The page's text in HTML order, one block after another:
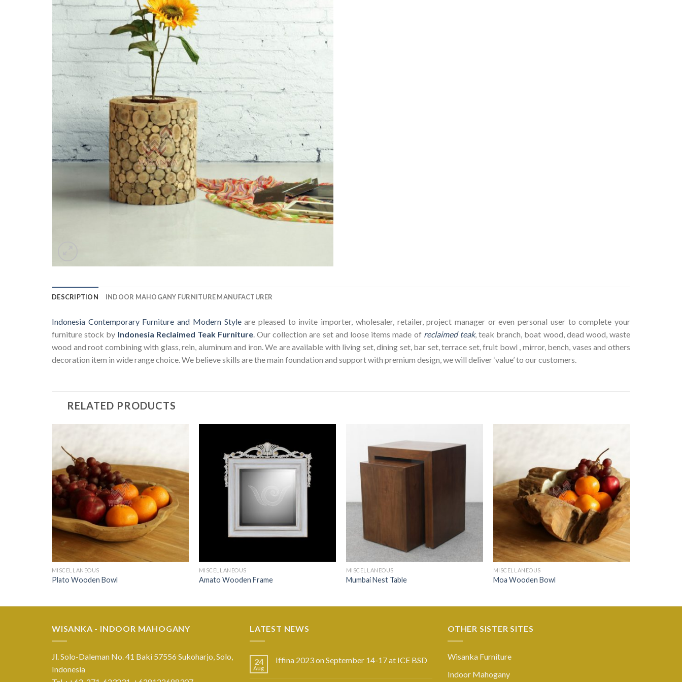
DESCRIPTION INDOOR MAHOGANY FURNITURE MANUFACTURER
Indonesia Contemporary Furniture and Modern Styleare pleased to invite importer, wholesaler, retailer, project manager or even personal user to complete your
furniture stock by Indonesia Reclaimed Teak Furniture . Our collection are set and loose items made of reclaimed teak, teak branch, boat wood, dead wood, waste
wood and root combining with glass, rein, aluminum and iron. We are available with living set, dining set, bar set, terrace set, fruit bowl , mirror, bench, vases and others
decoration item in wide range choice. We believe skills are the main foundation and support with premium design, we will deliver ‘value’ to our customers.
RELATED PRODUCTS
MISCELLANEOUS
Plato Wooden Bowl
MISCELLANEOUS
Amato Wooden Frame
MISCELLANEOUS
Mumbai Nest Table
MISCELLANEOUS
Moa Wooden Bowl
WISANKA - INDOOR MAHOGANY
Jl. Solo-Daleman No. 41 Baki 57556 Sukoharjo, Solo,
Indonesia
LATEST NEWS
24
Aug
Iffina 2023 on September 14-17 at ICE BSD
OTHER SISTER SITES
Wisanka Furniture
Indoor Mahogany